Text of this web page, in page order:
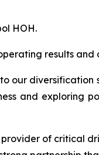
HOH.
results and
our diversification
and exploring
of critical